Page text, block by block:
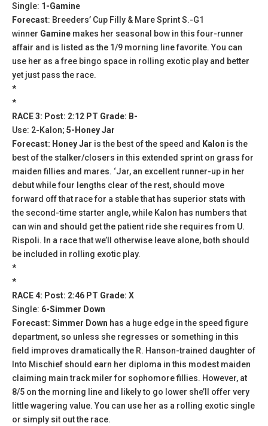
Single: 1-Gamine
Forecast: Breeders’ Cup Filly & Mare Sprint S.-G1
winner Gamine makes her seasonal bow in this four-runner
affair and is listed as the 1/9 morning line favorite. You can
use her as a free bingo space in rolling exotic play and better
yet just pass the race.
*
*
RACE 3: Post: 2:12 PT Grade: B-
Use: 2-Kalon; 5-Honey Jar
Forecast: Honey Jar is the best of the speed and Kalon is the
best of the stalker/closers in this extended sprint on grass for
maiden fillies and mares. ‘Jar, an excellent runner-up in her
debut while four lengths clear of the rest, should move
forward off that race for a stable that has superior stats with
the second-time starter angle, while Kalon has numbers that
can win and should get the patient ride she requires from U.
Rispoli. In a race that we’ll otherwise leave alone, both should
be included in rolling exotic play.
*
*
RACE 4: Post: 2:46 PT Grade: X
Single: 6-Simmer Down
Forecast: Simmer Down has a huge edge in the speed figure
department, so unless she regresses or something in this
field improves dramatically the R. Hanson-trained daughter of
Into Mischief should earn her diploma in this modest maiden
claiming main track miler for sophomore fillies. However, at
8/5 on the morning line and likely to go lower she’ll offer very
little wagering value. You can use her as a rolling exotic single
or simply sit out the race.